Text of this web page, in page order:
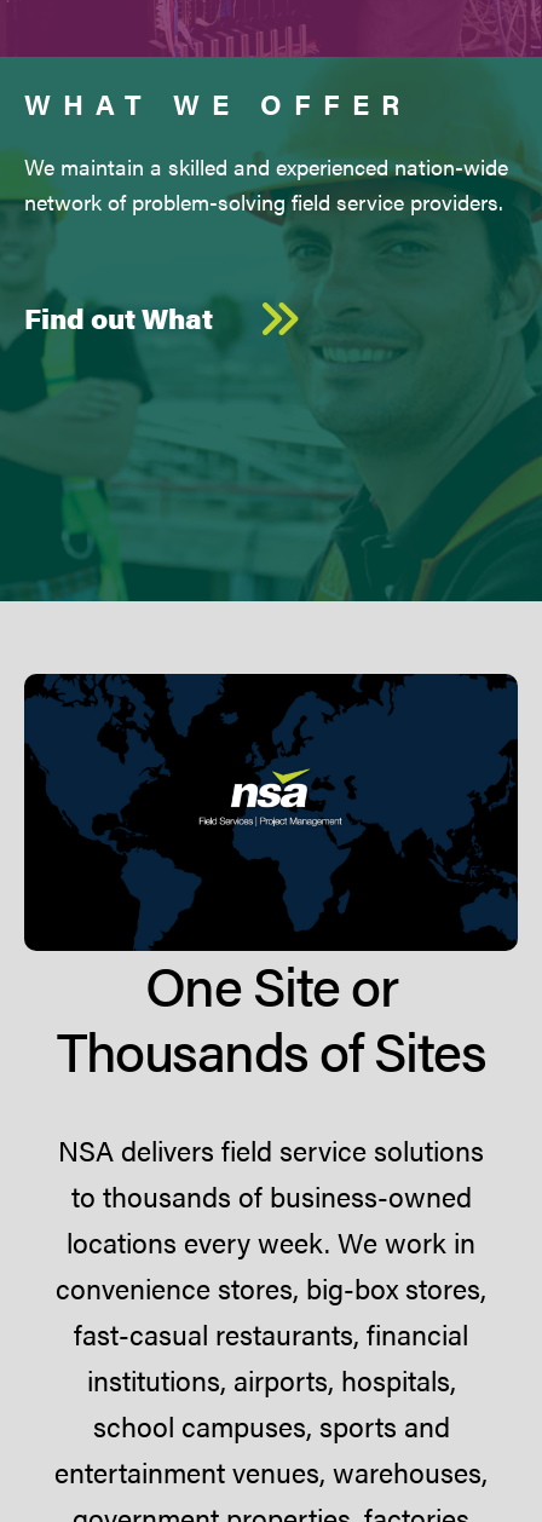
WHAT WE OFFER
We maintain a skilled and experienced nation-wide
network of problem-solving field service providers.
Find out What
One Site or
Thousands of Sites
NSA delivers field service solutions
to thousands of business-owned
locations every week. We work in
convenience stores, big-box stores,
fast-casual restaurants, financial
institutions, airports, hospitals,
school campuses, sports and
entertainment venues, warehouses,